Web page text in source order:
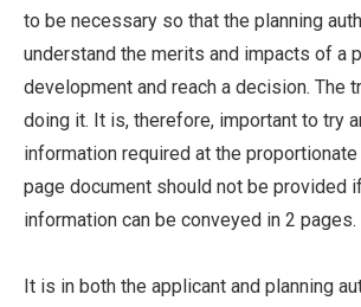
to be necessary so that the planning
understand the merits and impacts of a
development and reach a decision. The
doing it. It is, therefore, important to try
information required at the proportionate
page document should not be provided
information can be conveyed in 2 pages.
It is in both the applicant and planning